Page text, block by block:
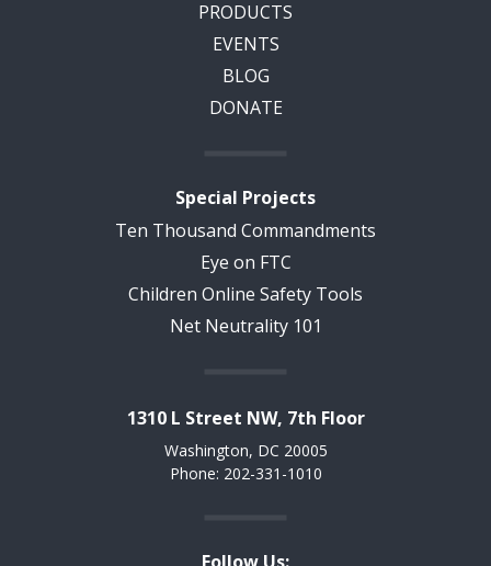
PRODUCTS
EVENTS
BLOG
DONATE
Special Projects
Ten Thousand Commandments
Eye on FTC
Children Online Safety Tools
Net Neutrality 101
1310 L Street NW, 7th Floor
Washington, DC 20005
Phone: 202-331-1010